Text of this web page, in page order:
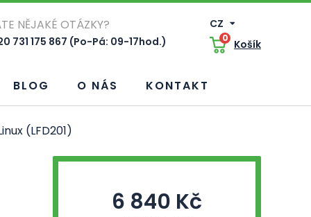
NĚJAKÉ OTÁZKY?
731 175 867 (Po-Pá: 09-17hod.)
CZ
0 Košík
BLOG O NÁS KONTAKT
(LFD201)
6 840 Kč